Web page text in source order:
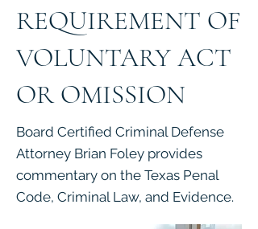
REQUIREMENT OF
VOLUNTARY ACT
OR OMISSION
Board Certified Criminal Defense
Attorney Brian Foley provides
commentary on the Texas Penal
Code, Criminal Law, and Evidence.